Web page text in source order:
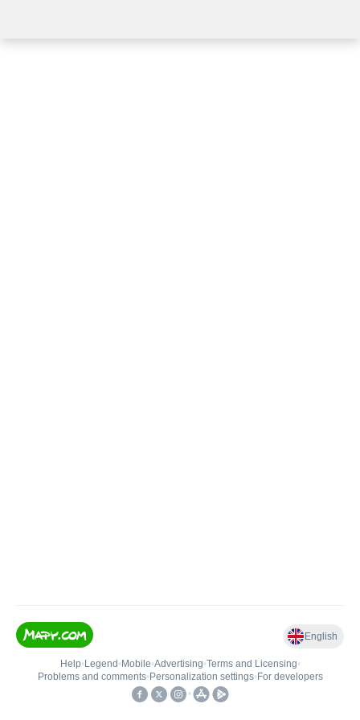
English
Help• Legend • Mobile•Advertising•Terms and Licensing•
Problems and comments• Personalization settings• For developers
•